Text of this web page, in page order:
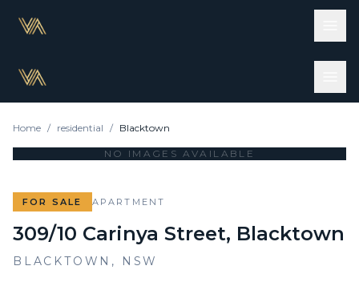
Home / residential / Blacktown
NO IMAGES AVAILABLE
FOR SALE APARTMENT
309/10 Carinya Street, Blacktown
BLACKTOWN , NSW